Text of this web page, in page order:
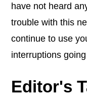
have not heard
trouble with this
continue to use
interruptions
Editor's